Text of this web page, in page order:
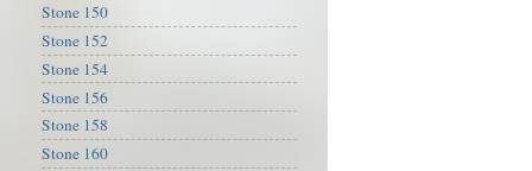
Stone 150
Stone 152
Stone 154
Stone 156
Stone 158
Stone 160